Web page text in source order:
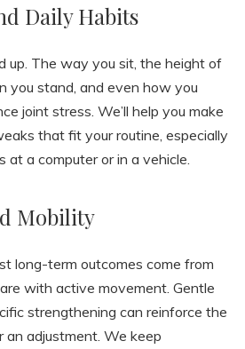
Daily Habits
up. The way you sit, the height of
you stand, and even how you
joint stress. We’ll help you make
that fit your routine, especially
at a computer or in a vehicle.
Mobility
long-term outcomes come from
with active movement. Gentle
strengthening can reinforce the
adjustment. We keep